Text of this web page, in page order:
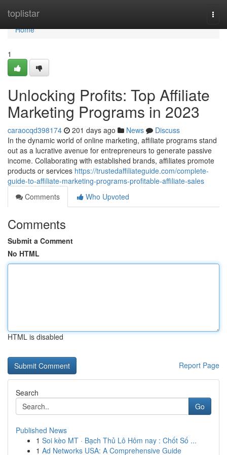
toplistar
Home
Home
1
Unlocking Profits: Top Affiliate
Marketing Programs in 2023
caraocqd398174 201 days ago News
Discuss
In the dynamic world of online marketing, affiliate programs stand
out as a lucrative avenue for entrepreneurs to generate passive
income. Collaborating with established brands, affiliates promote
products or services https://trustedaffiliateguide.com/complete-
guide-to-affiliate-marketing-programs-profitable-affiliate-sales
Comments
Who Upvoted
Comments
Submit a Comment
No HTML
HTML is disabled
Report Page
Search
Go
Published News
1 Soi kèo MT · Bạch Thủ Lô Hôm nay : Chốt Số ...
1 Ad Networks USA: A Comprehensive Guide